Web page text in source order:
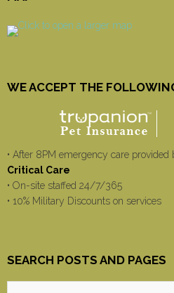
WE ACCEPT THE
• After 8PM emergency care provided
Critical Care
• On-site staffed 24/7/365
• 10% Military Discounts on services
SEARCH POSTS AND PAGES